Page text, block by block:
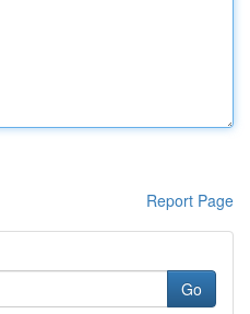
Report Page
Go